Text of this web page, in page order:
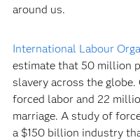
around us.
International Labour
estimate that 50 million
slavery across the
forced labor and 22
marriage. A study of
a $150 billion industry